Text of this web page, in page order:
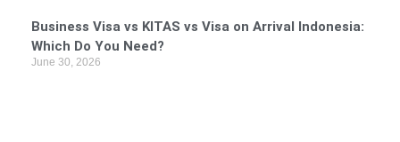
Business Visa vs KITAS vs Visa on Arrival Indonesia:
Which Do You Need?
June 30, 2026